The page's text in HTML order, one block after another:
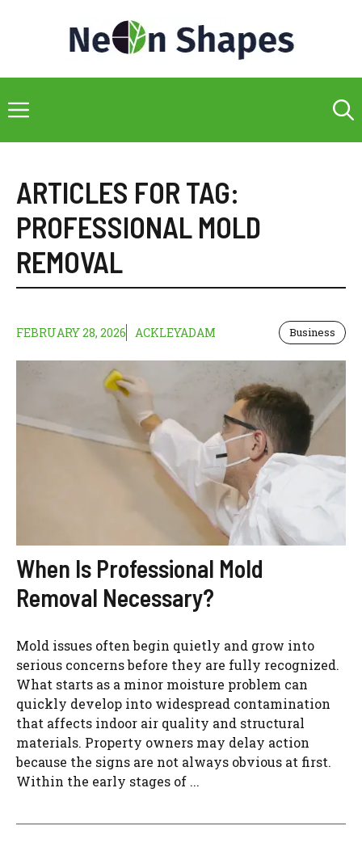
Menu
ARTICLES FOR TAG:
PROFESSIONAL MOLD
REMOVAL
FEBRUARY 28, 2026 ACKLEYADAM Business
When Is Professional Mold
Removal Necessary?
Mold issues often begin quietly and grow into
serious concerns before they are fully recognized.
What starts as a minor moisture problem can
quickly develop into widespread contamination
that affects indoor air quality and structural
materials. Property owners may delay action
because the signs are not always obvious at first.
Within the early stages of ...